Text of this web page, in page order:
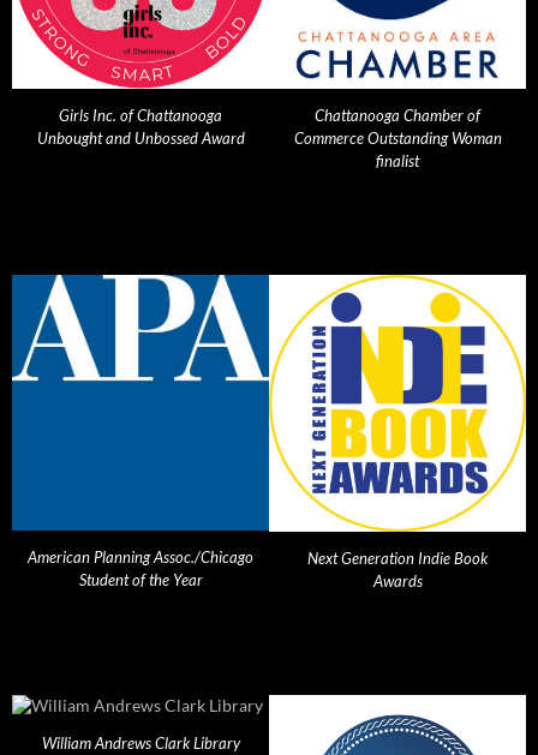
Girls Inc. of Chattanooga
Unbought and Unbossed Award
Chattanooga Chamber of
Commerce Outstanding Woman
finalist
American Planning Assoc./Chicago
Student of the Year
Next Generation Indie Book
Awards
William Andrews Clark Library